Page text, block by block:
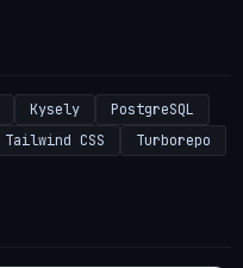
Kysely
PostgreSQL
Tailwind CSS Turborepo